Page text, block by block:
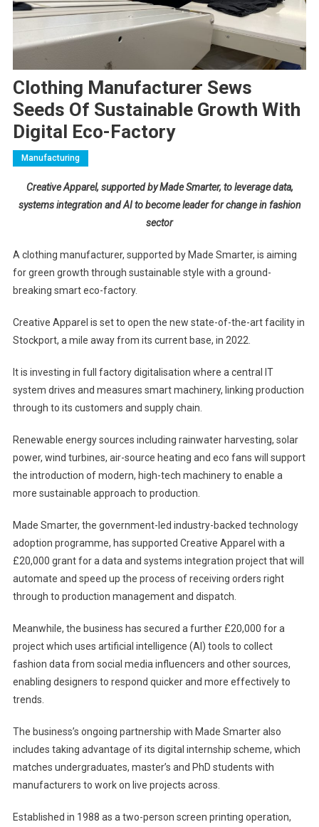
Clothing Manufacturer Sews
Seeds Of Sustainable Growth With
Digital Eco-Factory
Manufacturing
Creative Apparel, supported by Made Smarter, to leverage data,
systems integration and AI to become leader for change in fashion
sector
A clothing manufacturer, supported by Made Smarter, is aiming
for green growth through sustainable style with a ground-
breaking smart eco-factory.
Creative Apparel is set to open the new state-of-the-art facility in
Stockport, a mile away from its current base, in 2022.
It is investing in full factory digitalisation where a central IT
system drives and measures smart machinery, linking production
through to its customers and supply chain.
Renewable energy sources including rainwater harvesting, solar
power, wind turbines, air-source heating and eco fans will support
the introduction of modern, high-tech machinery to enable a
more sustainable approach to production.
Made Smarter, the government-led industry-backed technology
adoption programme, has supported Creative Apparel with a
£20,000 grant for a data and systems integration project that will
automate and speed up the process of receiving orders right
through to production management and dispatch.
Meanwhile, the business has secured a further £20,000 for a
project which uses artificial intelligence (AI) tools to collect
fashion data from social media influencers and other sources,
enabling designers to respond quicker and more effectively to
trends.
The business’s ongoing partnership with Made Smarter also
includes taking advantage of its digital internship scheme, which
matches undergraduates, master’s and PhD students with
manufacturers to work on live projects across.
Established in 1988 as a two-person screen printing operation,